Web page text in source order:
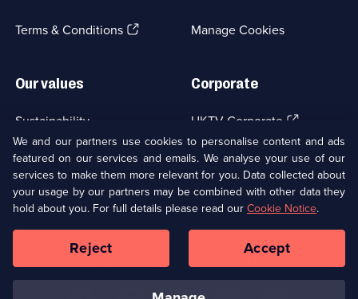
Terms & Conditions(Opens
tab)
Manage Cookies
Our values
Sustainability
Accessibilty
Modern slavery(Opens
in
a
new
browser
tab)
Corporate
UKTV Corporate (Opens
in
a
new
browser
tab)
UKTV Careers(Opens
in
a
new
tab)
Ways to Watch
Copyright © UKTV Media Limited
Media
Links
We and our partners use cookies to personalise content and ads
featured on our services and emails. We analyse your use of our
services to make them more relevant for you. Data collected about
your usage by our partners may be combined with other data they
hold about you. For full details please read ourCookie Notice.
Reject Accept